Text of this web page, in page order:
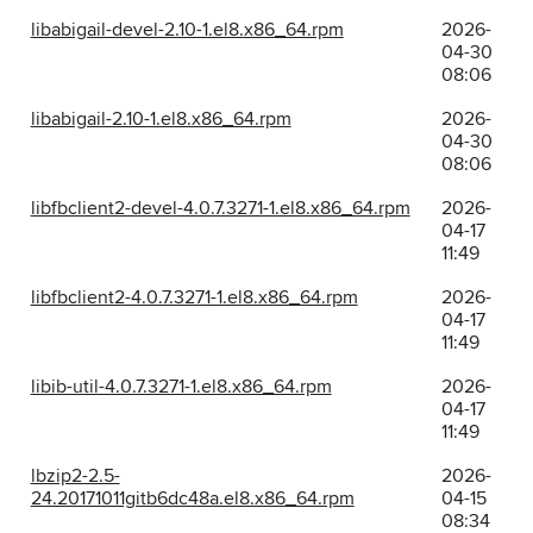
libabigail-devel-2.10-1.el8.x86_64.rpm
2026-
04-30
08:06
libabigail-2.10-1.el8.x86_64.rpm
2026-
04-30
08:06
libfbclient2-devel-4.0.7.3271-1.el8.x86_64.rpm
2026-
04-17
11:49
libfbclient2-4.0.7.3271-1.el8.x86_64.rpm
2026-
04-17
11:49
libib-util-4.0.7.3271-1.el8.x86_64.rpm
2026-
04-17
11:49
lbzip2-2.5-
24.20171011gitb6dc48a.el8.x86_64.rpm
2026-
04-15
08:34